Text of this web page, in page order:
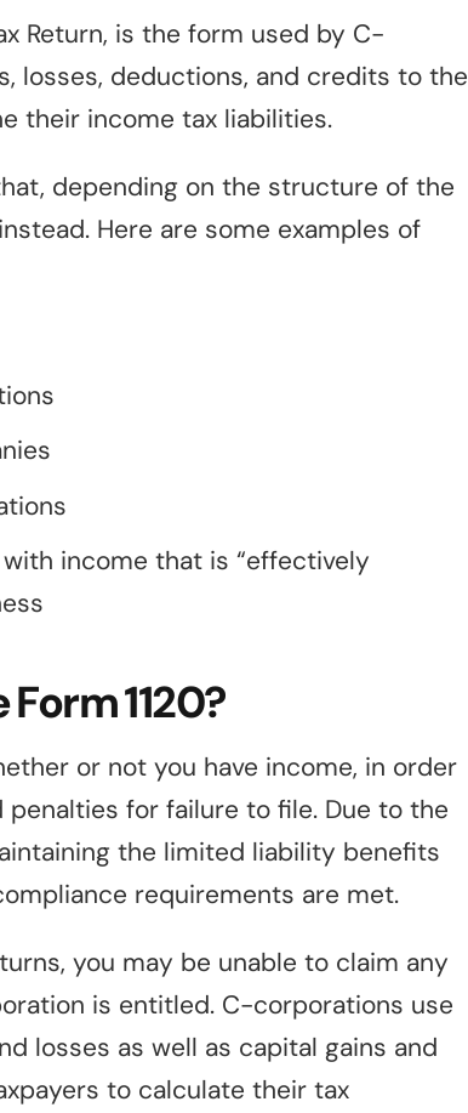
Return, is the form used by C-
losses, deductions, and credits to the
their income tax liabilities.
depending on the structure of the
Here are some examples of
income that is “effectively
1120?
or not you have income, in order
for failure to file. Due to the
the limited liability benefits
requirements are met.
you may be unable to claim any
is entitled. C-corporations use
losses as well as capital gains and
to calculate their tax